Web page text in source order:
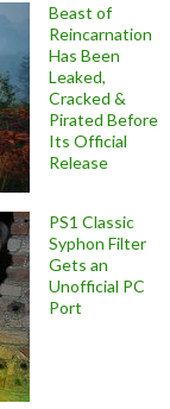
Beast of
Reincarnation
Has Been
Leaked,
Cracked &
Pirated Before
Its Official
Release
PS1 Classic
Syphon Filter
Gets an
Unofficial PC
Port